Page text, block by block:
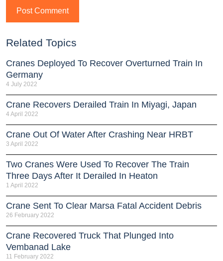
Related Topics
Cranes Deployed To Recover Overturned Train In
Germany
4 July 2022
Crane Recovers Derailed Train In Miyagi, Japan
4 April 2022
Crane Out Of Water After Crashing Near HRBT
3 April 2022
Two Cranes Were Used To Recover The Train
Three Days After It Derailed In Heaton
1 April 2022
Crane Sent To Clear Marsa Fatal Accident Debris
26 February 2022
Crane Recovered Truck That Plunged Into
Vembanad Lake
11 February 2022